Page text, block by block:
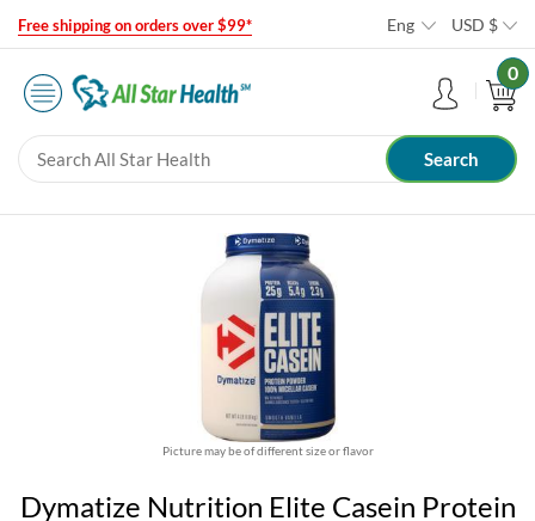
Free shipping on orders over $99* Eng USD $
0
Picture may be of different size or flavor
Dymatize Nutrition Elite Casein Protein